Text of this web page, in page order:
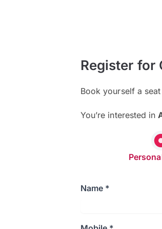
Register for
Book yourself a
You’re interested in
Name *